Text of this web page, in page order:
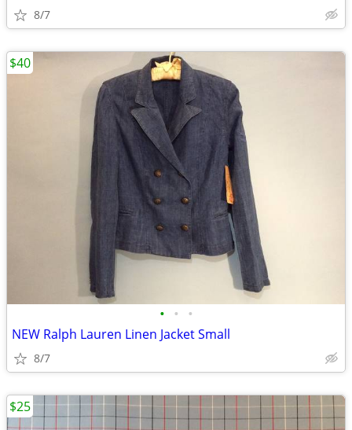
8/7
• • •
NEW Ralph Lauren Linen Jacket Small
8/7
$40
$25